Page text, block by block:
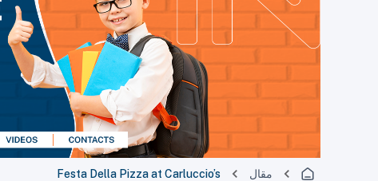
مقال Festa Della Pizza at Carluccio’s